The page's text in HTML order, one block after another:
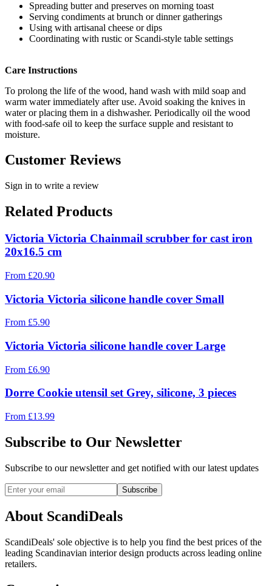
Spreading butter and preserves on morning toast
Serving condiments at brunch or dinner gatherings
Using with artisanal cheese or dips
Coordinating with rustic or Scandi-style table settings
Care Instructions
To prolong the life of the wood, hand wash with mild soap and
warm water immediately after use. Avoid soaking the knives in
water or placing them in a dishwasher. Periodically oil the wood
with food-safe oil to keep the surface supple and resistant to
moisture.
Customer Reviews
Sign in to write a review
Related Products
Victoria Victoria Chainmail scrubber for cast iron
20x16.5 cm
From £20.90
Victoria Victoria silicone handle cover Small
From £5.90
Victoria Victoria silicone handle cover Large
From £6.90
Dorre Cookie utensil set Grey, silicone, 3 pieces
From £13.99
Subscribe to Our Newsletter
Subscribe to our newsletter and get notified with our latest updates
Subscribe
About ScandiDeals
ScandiDeals' sole objective is to help you find the best prices of the
leading Scandinavian interior design products across leading online
retailers.